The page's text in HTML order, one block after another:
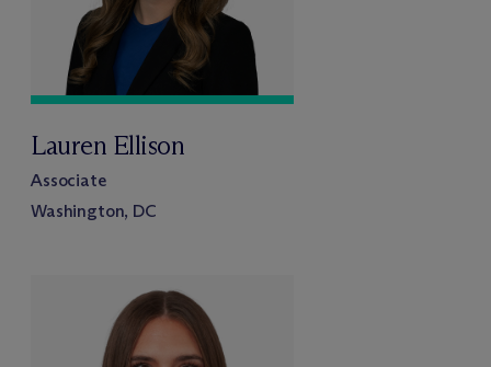
Lauren Ellison
Associate
Washington, DC